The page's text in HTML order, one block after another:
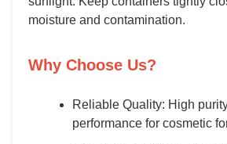
moisture and contamination.
Why Choose Us?
Reliable Quality: High
performance for cosmetic